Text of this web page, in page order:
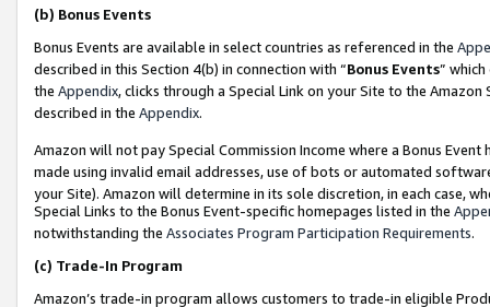
(b) Bonus Events
Bonus Events are available in select countries as referenced in the
described in this Section 4(b) in connection with “Bonus Events”
the Appendix, clicks through a Special Link on your Site to the
described in the Appendix.
Amazon will not pay Special Commission Income where a Bonus
made using invalid email addresses, use of bots or automated
your Site). Amazon will determine in its sole discretion, in each case,
Special Links to the Bonus Event-specific homepages listed in the
notwithstanding the Associates Program Participation Requirements.
(c) Trade-In Program
Amazon’s trade-in program allows customers to trade-in eligible